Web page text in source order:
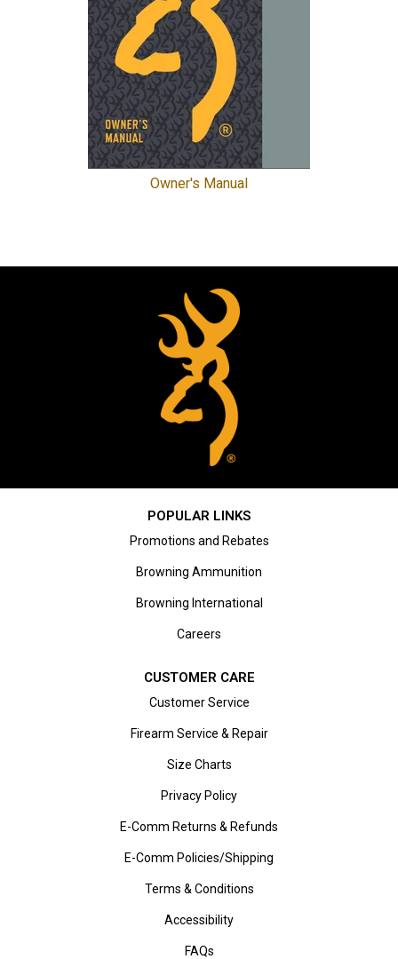
Owner's Manual
POPULAR LINKS
Promotions and Rebates
Browning Ammunition
Browning International
Careers
CUSTOMER CARE
Customer Service
Firearm Service & Repair
Size Charts
Privacy Policy
E-Comm Returns & Refunds
E-Comm Policies/Shipping
Terms & Conditions
Accessibility
FAQs